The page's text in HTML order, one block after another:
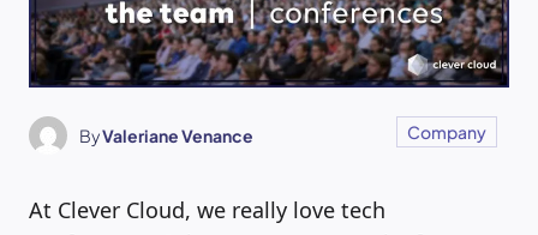
ByValeriane Venance Company
At Clever Cloud, we really love tech